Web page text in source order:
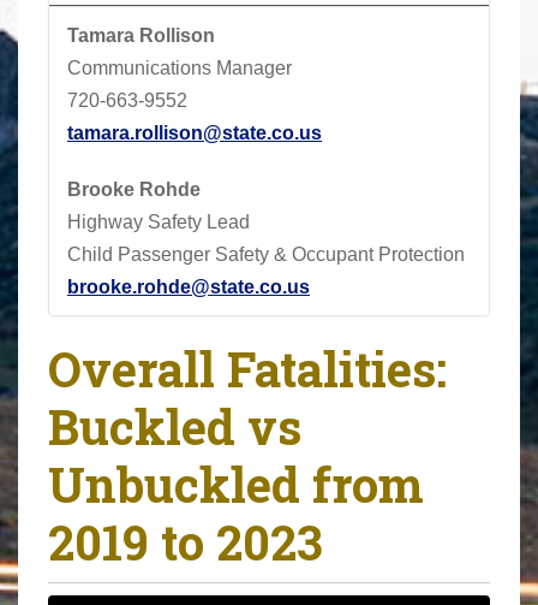
Tamara Rollison
Communications Manager
720-663-9552
tamara.rollison@state.co.us
Brooke Rohde
Highway Safety Lead
Child Passenger Safety & Occupant Protection
brooke.rohde@state.co.us
Overall Fatalities:
Buckled vs
Unbuckled from
2019 to 2023